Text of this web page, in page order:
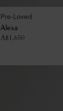
Pre-Loved
Alexa
A$1,650